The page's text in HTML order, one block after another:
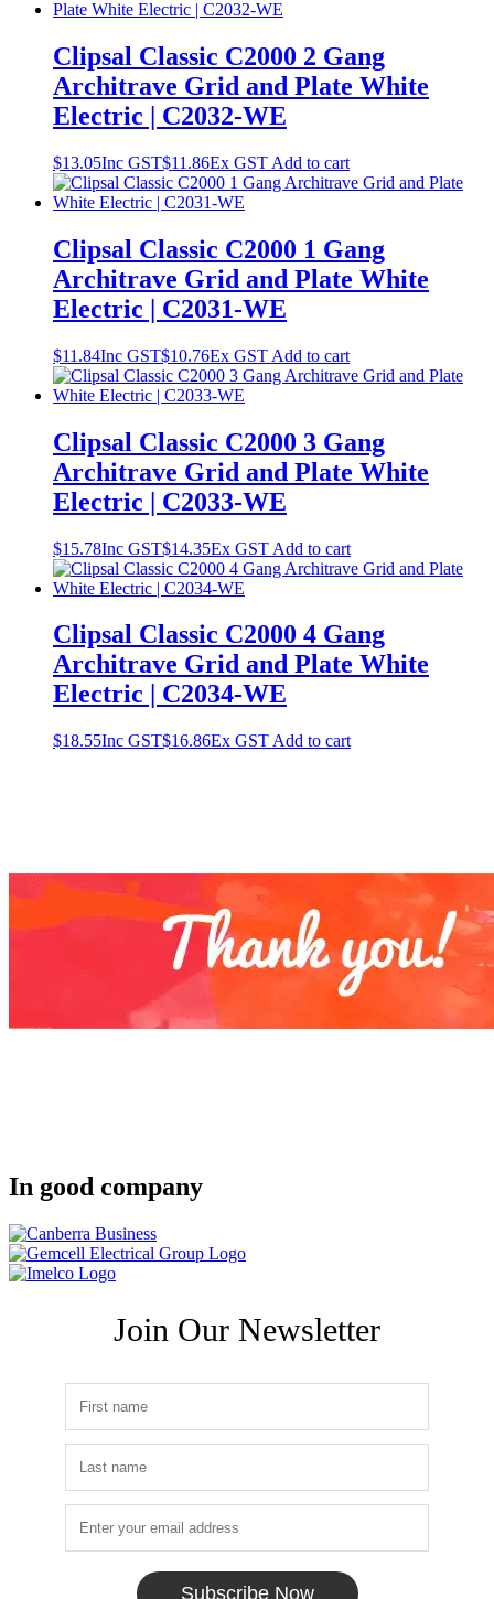
Clipsal Classic C2000 2 Gang
Architrave Grid and Plate White
Electric | C2032-WE
$13.05Inc GST$11.86Ex GST Add to cart
Clipsal Classic C2000 1 Gang
Architrave Grid and Plate White
Electric | C2031-WE
$11.84Inc GST$10.76Ex GST Add to cart
Clipsal Classic C2000 3 Gang
Architrave Grid and Plate White
Electric | C2033-WE
$15.78Inc GST$14.35Ex GST Add to cart
Clipsal Classic C2000 4 Gang
Architrave Grid and Plate White
Electric | C2034-WE
$18.55Inc GST$16.86Ex GST Add to cart
In good company
Join Our Newsletter
Subscribe Now